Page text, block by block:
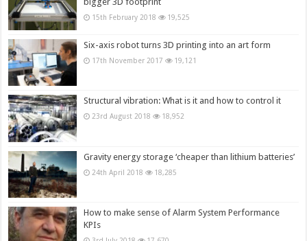
15th February 2018 19,525
Six-axis robot turns 3D printing into an art form
17th November 2017 19,121
Structural vibration: What is it and how to control it
23rd August 2018 18,952
Gravity energy storage ‘cheaper than lithium batteries’
24th April 2018 18,285
How to make sense of Alarm System Performance
KPIs